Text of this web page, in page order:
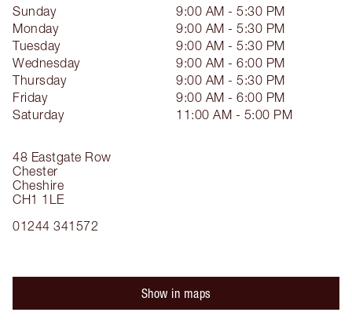
48 Eastgate Row
Chester
Cheshire
CH1 1LE
01244 341572
Sunday
9:00 AM - 5:30 PM
Monday
9:00 AM - 5:30 PM
Tuesday
9:00 AM - 5:30 PM
Wednesday
9:00 AM - 6:00 PM
Thursday
9:00 AM - 5:30 PM
Friday
9:00 AM - 6:00 PM
Saturday
11:00 AM - 5:00 PM
Show in maps